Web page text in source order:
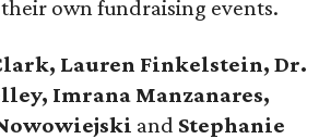
own fundraising events.
Lauren Finkelstein, Dr.
Imrana Manzanares,
and Stephanie